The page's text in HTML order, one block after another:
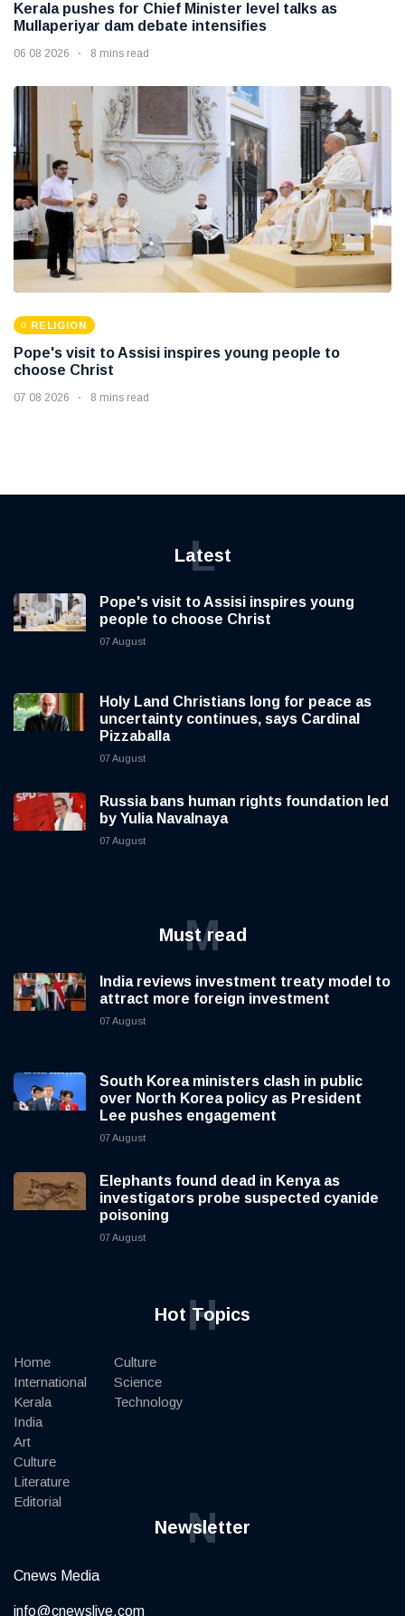
Kerala pushes for Chief Minister level talks as
Mullaperiyar dam debate intensifies
06 08 2026 8 mins read
RELIGION
Pope's visit to Assisi inspires young people to
choose Christ
07 08 2026 8 mins read
Latest
L
Pope's visit to Assisi inspires young
people to choose Christ
07 August
Holy Land Christians long for peace as
uncertainty continues, says Cardinal
Pizzaballa
07 August
Russia bans human rights foundation led
by Yulia Navalnaya
07 August
Must read
M
India reviews investment treaty model to
attract more foreign investment
07 August
South Korea ministers clash in public
over North Korea policy as President
Lee pushes engagement
07 August
Elephants found dead in Kenya as
investigators probe suspected cyanide
poisoning
07 August
Hot Topics
H
Home
International
Kerala
India
Art
Culture
Literature
Editorial
Culture
Science
Technology
Newsletter
N
Cnews Media
info@cnewslive.com